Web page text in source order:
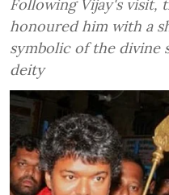
Following Vijay's visit,
honoured him with a
symbolic of the divine
deity